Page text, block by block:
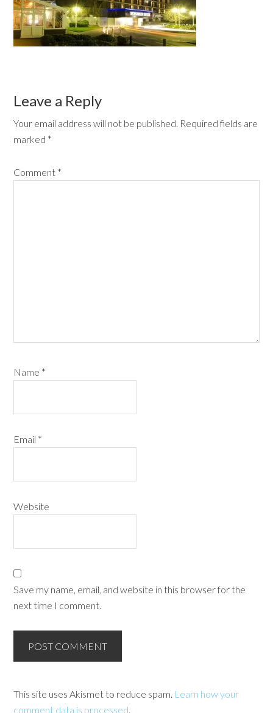
Leave a Reply
Your email address will not be published. Required fields are
marked *
Comment *
Name *
Email *
Website
Save my name, email, and website in this browser for the
next time I comment.
This site uses Akismet to reduce spam. Learn how your
comment data is processed.